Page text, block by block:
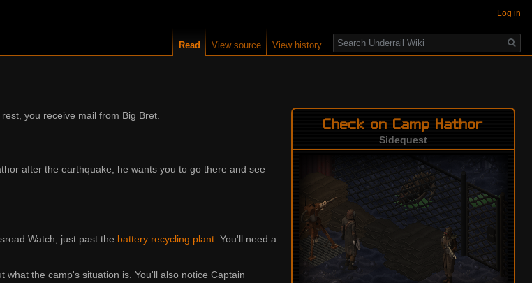
Check on Camp Hathor
Sidequest
you receive mail from Big Bret.
after the earthquake, he wants you to go there and see
Watch, just past the battery recycling plant . You'll need a
the camp's situation is. You'll also notice Captain
Log in
Read View source View history
Search